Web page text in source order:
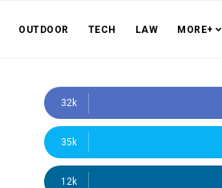
OUTDOOR TECH LAW MORE+
32k
35k
12k